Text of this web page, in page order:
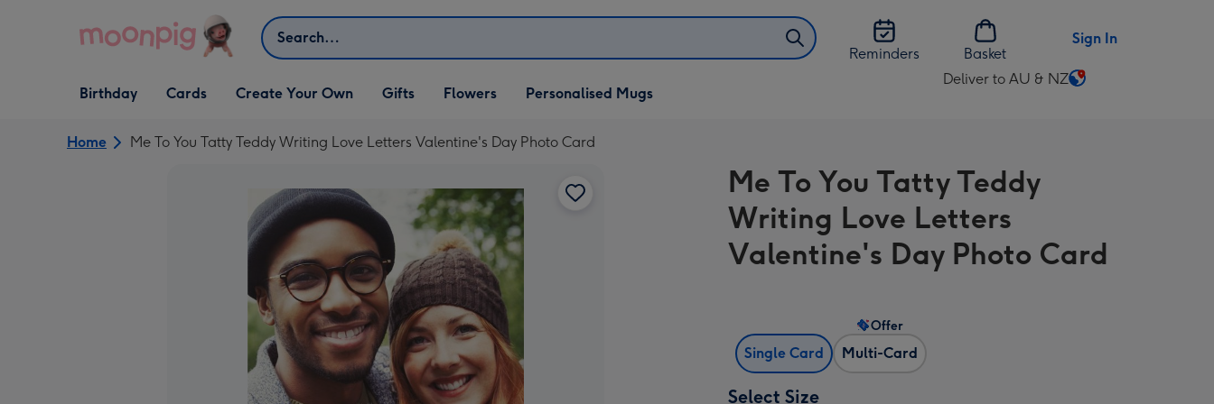
Search
Reminders
Basket
Sign In
Open Birthday
dropdown
Birthday
Open Cards
dropdown
Cards
Open Create Your Own
dropdown
Create Your Own
Open Gifts
dropdown
Gifts Flowers Personalised Mugs
Deliver to AU & NZ
Change
AU
&
NZ
Home Me To You Tatty Teddy Writing Love Letters Valentine's Day Photo Card
Me To You Tatty Teddy
Writing Love Letters
Valentine's Day Photo Card
Single Card Multi-Card
Offer
Select Size